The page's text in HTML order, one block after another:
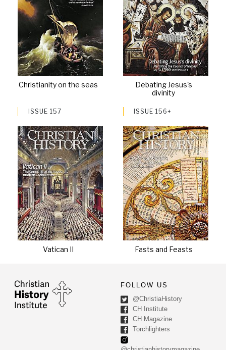
Christianity on the seas
Debating Jesus's
divinity
ISSUE 157
Vatican II
ISSUE 156+
Fasts and Feasts
FOLLOW US
@ChristiaHistory
CH Institute
CH Magazine
Torchlighters